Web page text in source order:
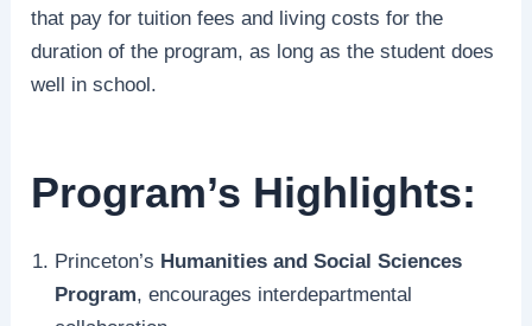
that pay for tuition fees and living costs for the
duration of the program, as long as the student does
well in school.
Program’s Highlights:
Princeton’s Humanities and Social Sciences
Program, encourages interdepartmental